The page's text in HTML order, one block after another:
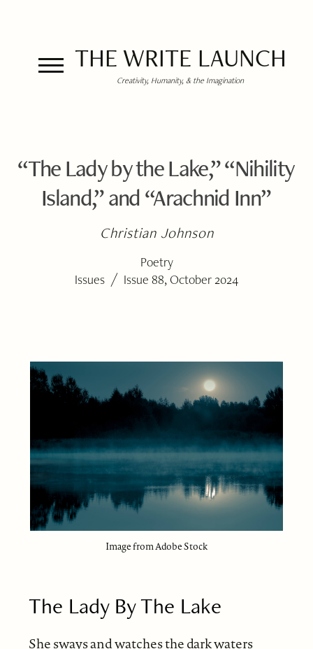
THE WRITE LAUNCH
Creativity, Humanity, & the Imagination
“The Lady by the Lake,” “Nihility
Island,” and “Arachnid Inn”
Christian Johnson
Poetry
Issues / Issue 88, October 2024
Image from Adobe Stock
The Lady By The Lake
She sways and watches the dark waters